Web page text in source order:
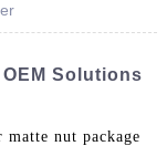
Solutions
nut package